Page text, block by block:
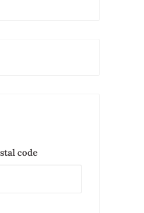
code